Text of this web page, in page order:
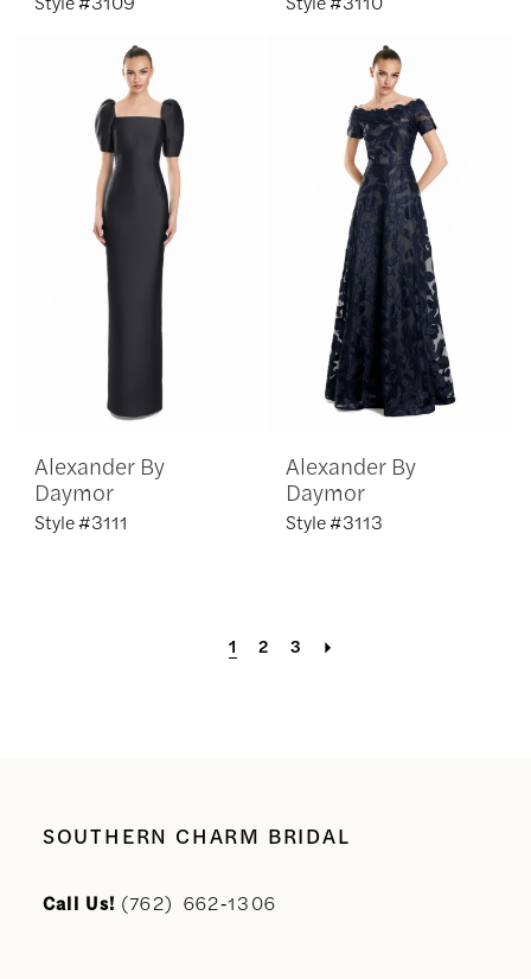
Alexander By
Daymor
Style #3111
Alexander By
Daymor
Style #3113
1 2 3
SOUTHERN CHARM BRIDAL
Call Us! (762) 662‑1306